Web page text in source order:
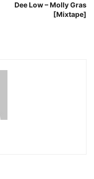
Dee Low – Molly Gras
[Mixtape]